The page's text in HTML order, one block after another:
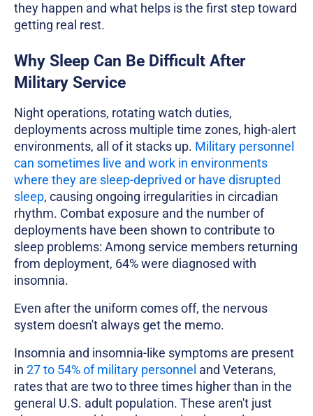
they happen and what helps is the first step toward
getting real rest.
Why Sleep Can Be Difficult After
Military Service
Night operations, rotating watch duties,
deployments across multiple time zones, high-alert
environments, all of it stacks up. Military personnel
can sometimes live and work in environments
where they are sleep-deprived or have disrupted
sleep, causing ongoing irregularities in circadian
rhythm. Combat exposure and the number of
deployments have been shown to contribute to
sleep problems: Among service members returning
from deployment, 64% were diagnosed with
insomnia.
Even after the uniform comes off, the nervous
system doesn't always get the memo.
Insomnia and insomnia-like symptoms are present
in 27 to 54% of military personnel and Veterans,
rates that are two to three times higher than in the
general U.S. adult population. These aren't just